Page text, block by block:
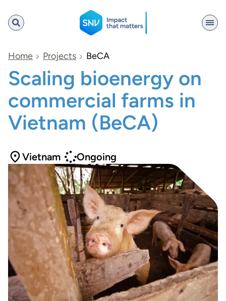
SNV
Search
Home Projects BeCA
Scaling bioenergy on
commercial farms in
Vietnam (BeCA)
Vietnam Ongoing